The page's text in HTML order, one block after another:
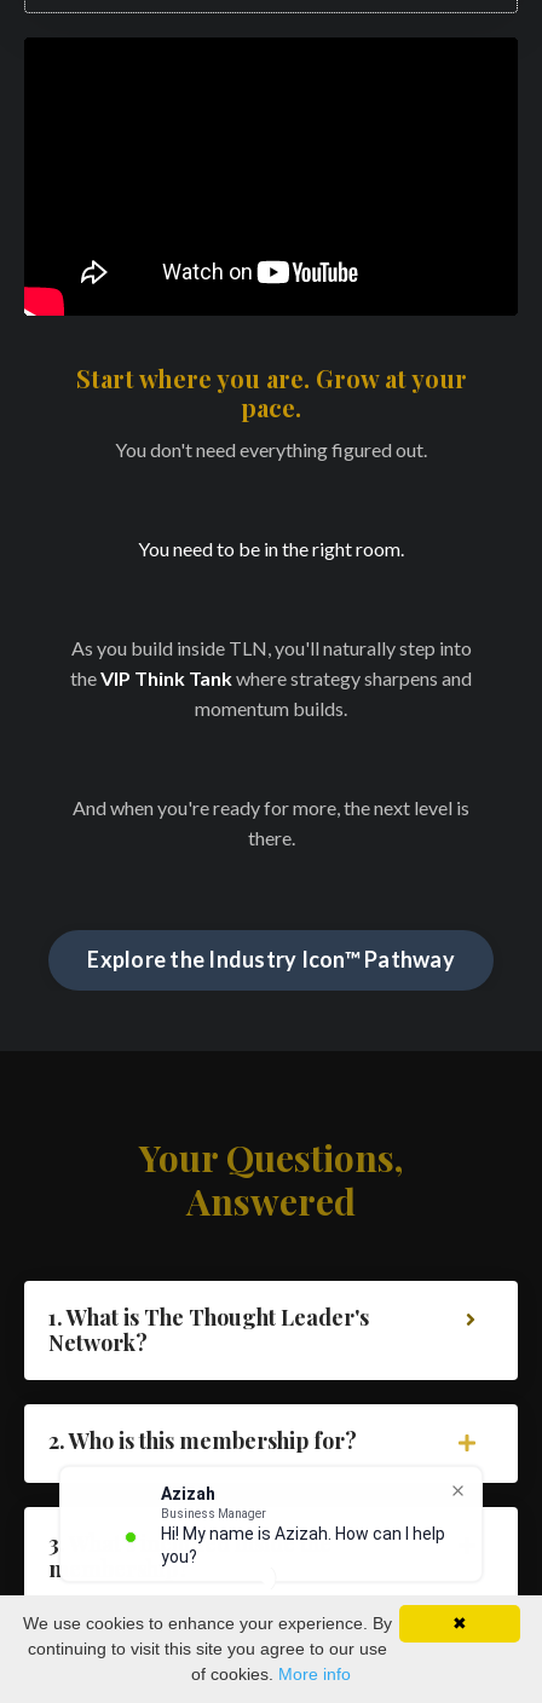
Azizah
Business Manager
Hi! My name is Azizah. How can I help
you?
Start where you are. Grow at your
pace.
You don't need everything figured out.
You need to be in the right room.
As you build inside TLN, you'll naturally step into
theVIP Think Tankwhere strategy sharpens and
momentum builds.
And when you're ready for more, the next level is
there.
Explore the Industry Icon™ Pathway
Your Questions,
Answered
1. What is The Thought Leader's
Network?
2. Who is this membership for?
3. What's included inside the
membership?
4. Will I get access to Dave directly?
✖
We use cookies to enhance your experience. By
continuing to visit this site you agree to our use
of cookies. More info